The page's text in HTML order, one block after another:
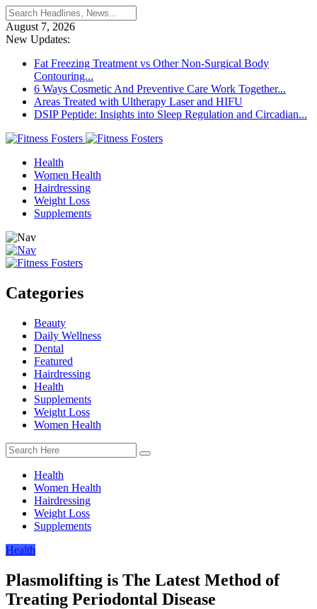
August 7, 2026
New Updates:
Fat Freezing Treatment vs Other Non-Surgical Body
Contouring...
6 Ways Cosmetic And Preventive Care Work Together...
Areas Treated with Ultherapy Laser and HIFU
DSIP Peptide: Insights into Sleep Regulation and Circadian...
Health
Women Health
Hairdressing
Weight Loss
Supplements
Categories
Beauty
Daily Wellness
Dental
Featured
Hairdressing
Health
Supplements
Weight Loss
Women Health
Health
Women Health
Hairdressing
Weight Loss
Supplements
Health
Plasmolifting is The Latest Method of
Treating Periodontal Disease